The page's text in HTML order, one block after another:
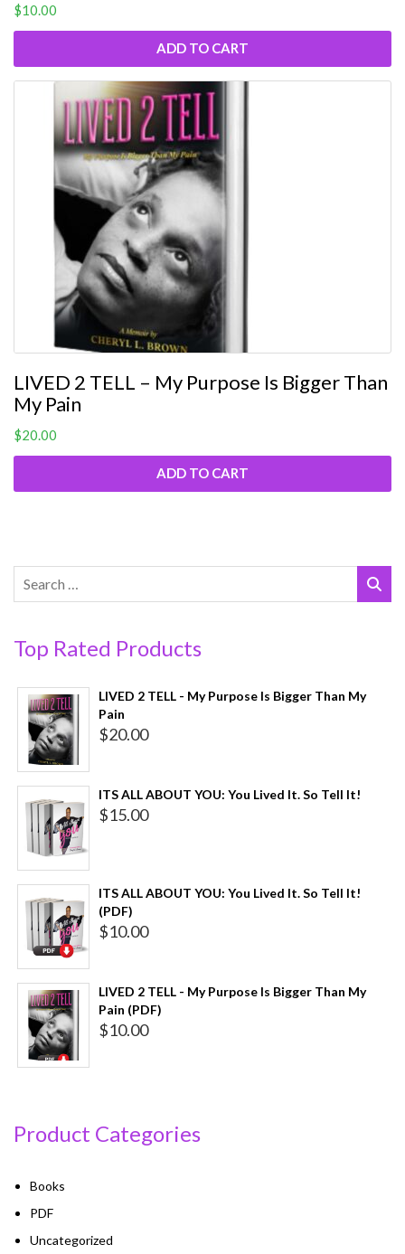
$10.00
ADD TO CART
LIVED 2 TELL – My Purpose Is Bigger Than
My Pain
$20.00
ADD TO CART
Top Rated Products
LIVED 2 TELL - My Purpose Is Bigger Than My
Pain
$20.00
ITS ALL ABOUT YOU: You Lived It. So Tell It!
$15.00
ITS ALL ABOUT YOU: You Lived It. So Tell It!
(PDF)
$10.00
LIVED 2 TELL - My Purpose Is Bigger Than My
Pain (PDF)
$10.00
Product Categories
Books
PDF
Uncategorized